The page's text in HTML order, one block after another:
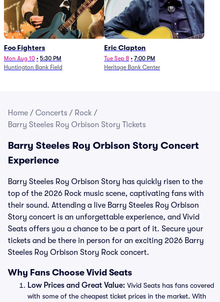
Foo Fighters
Mon Aug 10 • 5:30 PM
Huntington Bank Field
Eric Clapton
Tue Sep 8 • 7:00 PM
Heritage Bank Center
Home / Concerts / Rock /
Barry Steeles Roy Orbison Story Tickets
Barry Steeles Roy Orbison Story Concert
Experience
Barry Steeles Roy Orbison Story has quickly risen to the
top of the 2026 Rock music scene, captivating fans with
their sound. Attending a live Barry Steeles Roy Orbison
Story concert is an unforgettable experience, and Vivid
Seats offers you a chance to be a part of it. Secure your
tickets and be there in person for an exciting 2026 Barry
Steeles Roy Orbison Story Rock concert.
Why Fans Choose Vivid Seats
Low Prices and Great Value: Vivid Seats has fans covered
with some of the cheapest ticket prices in the market. With